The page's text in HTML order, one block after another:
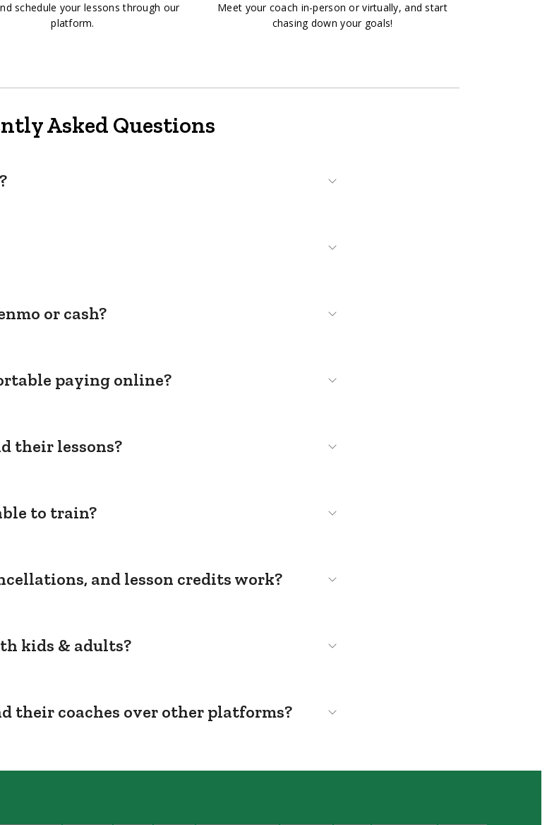
schedule your lessons through our
platform.
Meet your coach in-person or virtually, and start
chasing down your goals!
Asked Questions
or cash?
paying online?
their lessons?
to train?
and lesson credits work?
kids & adults?
their coaches over other platforms?